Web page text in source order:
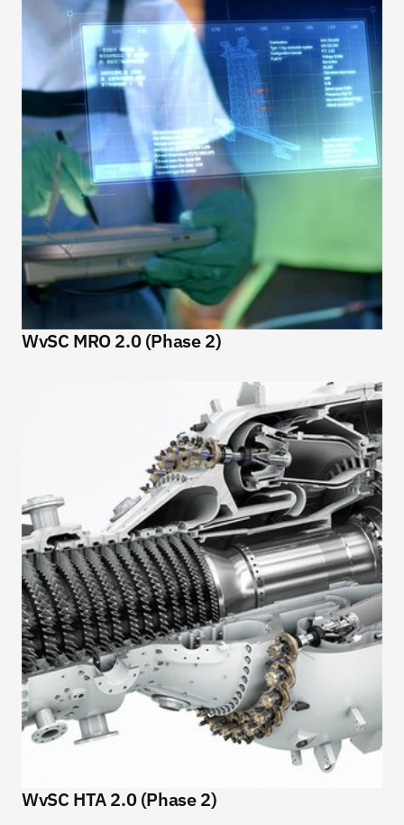
WvSC MRO 2.0 (Phase 2)
WvSC HTA 2.0 (Phase 2)